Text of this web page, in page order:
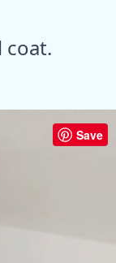
Save